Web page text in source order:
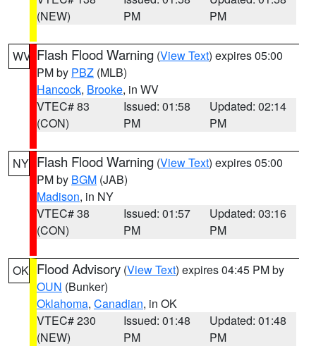
(NEW)
PM
PM
WV Flash Flood Warning (View Text) expires 05:00
PM by PBZ (MLB)
Hancock, Brooke, in WV
VTEC# 83
(CON)
Issued: 01:58
PM
Updated: 02:14
PM
NY Flash Flood Warning (View Text) expires 05:00
PM by BGM (JAB)
Madison, in NY
VTEC# 38
(CON)
Issued: 01:57
PM
Updated: 03:16
PM
OK Flood Advisory (View Text) expires 04:45 PM by
OUN (Bunker)
Oklahoma, Canadian, in OK
VTEC# 230
(NEW)
Issued: 01:48
PM
Updated: 01:48
PM